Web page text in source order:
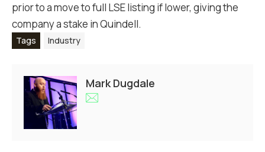
prior to a move to full LSE listing if lower, giving the
company a stake in Quindell.
Tags Industry
Mark Dugdale